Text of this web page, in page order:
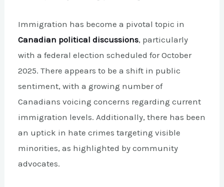
Immigration has become a pivotal topic in
Canadian political discussions, particularly
with a federal election scheduled for October
2025. There appears to be a shift in public
sentiment, with a growing number of
Canadians voicing concerns regarding current
immigration levels. Additionally, there has been
an uptick in hate crimes targeting visible
minorities, as highlighted by community
advocates.